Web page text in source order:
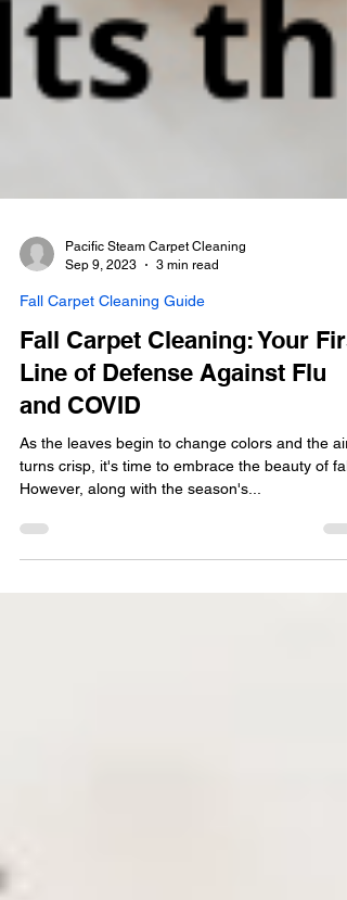
Sep 9, 2023
3 min read
Fall Carpet Cleaning Guide
Fall Carpet Cleaning: Your
Line of Defense Against Flu
and COVID
As the leaves begin to change colors and the air
However, along with the season's...